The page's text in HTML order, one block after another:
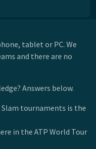
tablet or PC. We
and there are no
Answers below.
tournaments is the
in the ATP World Tour